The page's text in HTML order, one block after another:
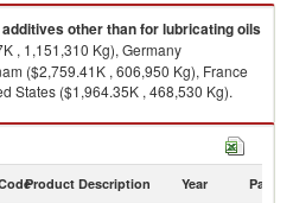
other than for lubricating oils
, 1,151,310 Kg), Germany
($2,759.41K , 606,950 Kg), France
States ($1,964.35K , 468,530 Kg).
oils exports by country in 2023
Product Description Year Partner